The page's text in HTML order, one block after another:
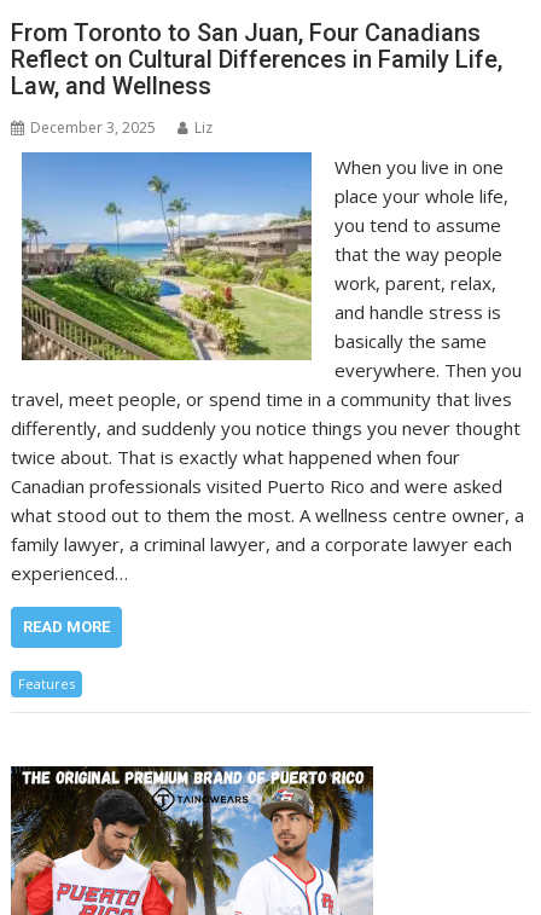
From Toronto to San Juan, Four Canadians
Reflect on Cultural Differences in Family Life,
Law, and Wellness
December 3, 2025 Liz
When you live in one
place your whole life,
you tend to assume
that the way people
work, parent, relax,
and handle stress is
basically the same
everywhere. Then you
travel, meet people, or spend time in a community that lives
differently, and suddenly you notice things you never thought
twice about. That is exactly what happened when four
Canadian professionals visited Puerto Rico and were asked
what stood out to them the most. A wellness centre owner, a
family lawyer, a criminal lawyer, and a corporate lawyer each
experienced…
READ MORE
Features